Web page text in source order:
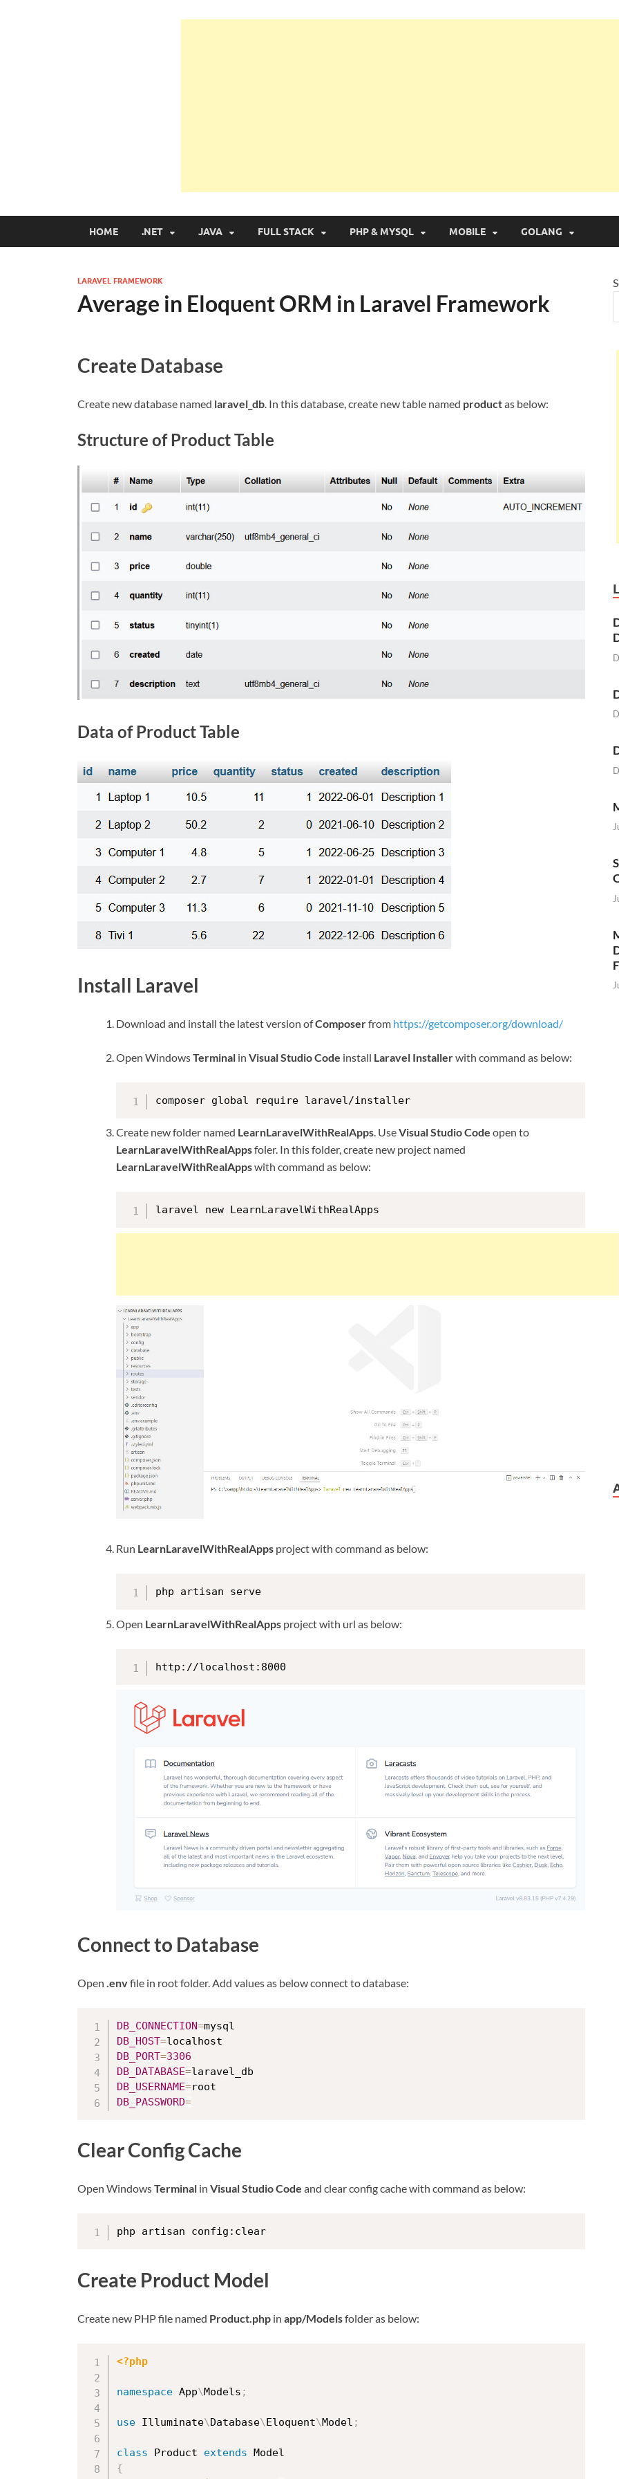
HOME .NET JAVA FULL STACK PHP & MYSQL MOBILE GOLANG
LARAVEL FRAMEWORK
Average in Eloquent ORM in Laravel Framework
Create Database
Create new database named laravel_db. In this database, create new table named productas below:
Structure of Product Table
Data of Product Table
Install Laravel
Download and install the latest version ofComposerfrom https://getcomposer.org/download/
Open WindowsTerminal in Visual Studio Code install Laravel Installerwith command as below:
composer global require laravel/installer
Create new folder named LearnLaravelWithRealApps. UseVisual Studio Code open to
LearnLaravelWithRealAppsfoler. In this folder, create new project named
LearnLaravelWithRealAppswith command as below:
laravel new LearnLaravelWithRealApps
Run LearnLaravelWithRealApps project with command as below:
php artisan serve
Open LearnLaravelWithRealApps project with url as below:
http://localhost:8000
Connect to Database
Open .envfile in root folder. Add values as below connect to database:
DB_CONNECTION=
DB_HOST=
DB_PORT=3306
DB_DATABASE=
DB_USERNAME=
DB_PASSWORD=
Clear Config Cache
Open WindowsTerminal in Visual Studio Code and clear config cache with command as below:
php artisan config:clear
Create Product Model
Create new PHP file named Product.php in app/Modelsfolder as below:
<?php
namespace App\Models ;
use Illuminate\Database\Eloquent\Model ;
class Product extends Model
{